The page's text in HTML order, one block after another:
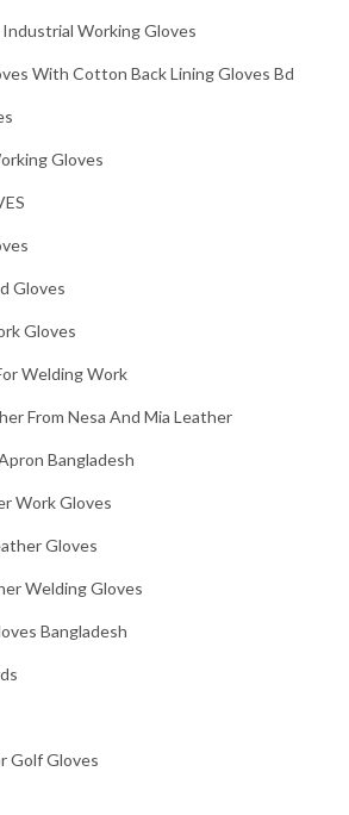
Working Gloves
With Cotton Back Lining Gloves Bd
Gloves
Gloves
Gloves
Welding Work
From Nesa And Mia Leather
Bangladesh
Work Gloves
Gloves
Welding Gloves
Bangladesh
Golf Gloves